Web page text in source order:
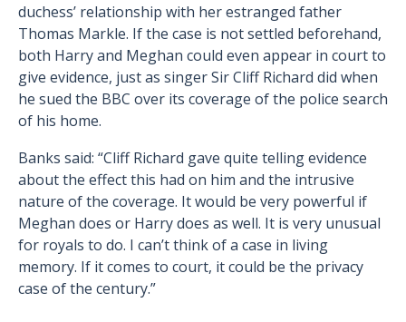
duchess’ relationship with her estranged father
Thomas Markle. If the case is not settled beforehand,
both Harry and Meghan could even appear in court to
give evidence, just as singer Sir Cliff Richard did when
he sued the BBC over its coverage of the police search
of his home.
Banks said: “Cliff Richard gave quite telling evidence
about the effect this had on him and the intrusive
nature of the coverage. It would be very powerful if
Meghan does or Harry does as well. It is very unusual
for royals to do. I can’t think of a case in living
memory. If it comes to court, it could be the privacy
case of the century.”